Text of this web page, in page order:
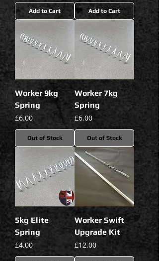
Add to Cart Add to Cart
Worker 9kg
Spring
Price
£6.00
Out of Stock
Worker 7kg
Spring
Price
£6.00
Out of Stock
5kg Elite
Spring
Price
£4.00
Worker Swift
Upgrade Kit
Price
£12.00